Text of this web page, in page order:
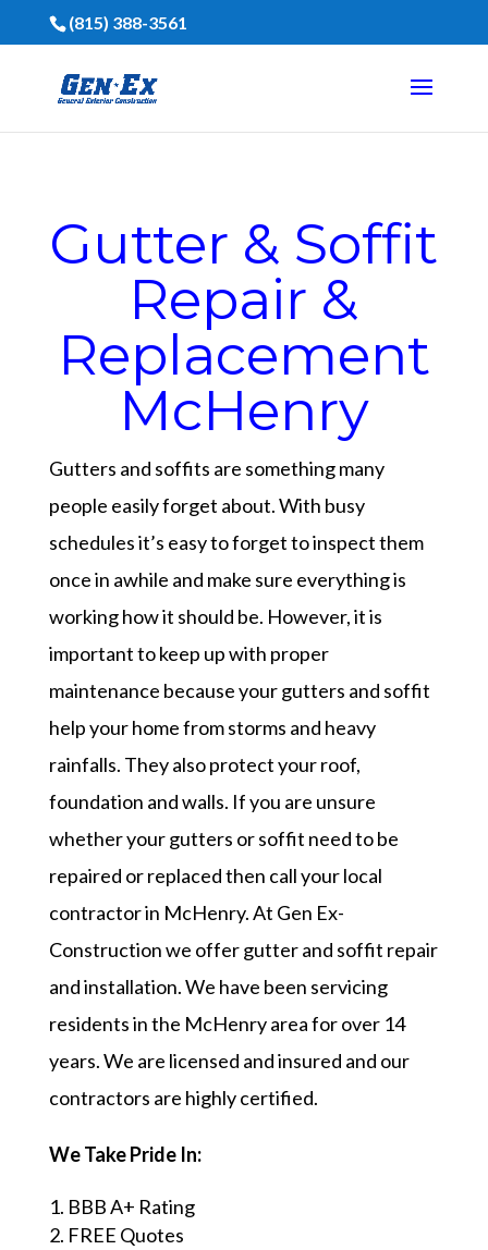
(815) 388-3561
Gutter & Soffit
Repair &
Replacement
McHenry
Gutters and soffits are something many
people easily forget about. With busy
schedules it’s easy to forget to inspect them
once in awhile and make sure everything is
working how it should be. However, it is
important to keep up with proper
maintenance because your gutters and soffit
help your home from storms and heavy
rainfalls. They also protect your roof,
foundation and walls. If you are unsure
whether your gutters or soffit need to be
repaired or replaced then call your local
contractor in McHenry. At Gen Ex-
Construction we offer gutter and soffit repair
and installation. We have been servicing
residents in the McHenry area for over 14
years. We are licensed and insured and our
contractors are highly certified.
We Take Pride In:
BBB A+ Rating
FREE Quotes